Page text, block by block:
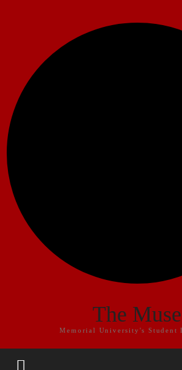
The Muse
Memorial University's Student